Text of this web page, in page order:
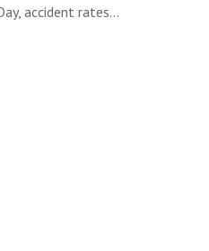
accident rates...